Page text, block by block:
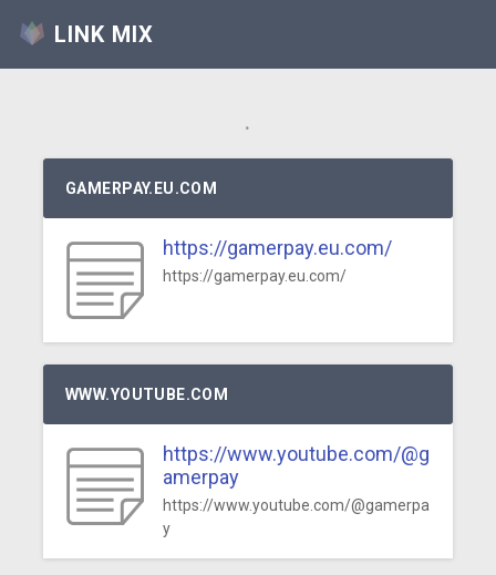
LINK MIX
.
GAMERPAY.EU.COM
https://gamerpay.eu.com/
https://gamerpay.eu.com/
WWW.YOUTUBE.COM
https://www.youtube.com/@g
amerpay
https://www.youtube.com/@gamerpa
y